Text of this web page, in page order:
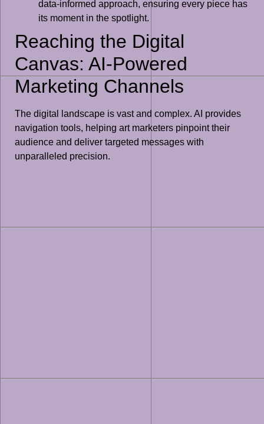
data-informed approach, ensuring every piece has
its moment in the spotlight.
Reaching the Digital
Canvas: AI-Powered
Marketing Channels
The digital landscape is vast and complex. AI provides
navigation tools, helping art marketers pinpoint their
audience and deliver targeted messages with
unparalleled precision.